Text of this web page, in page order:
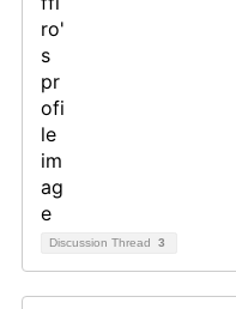
Discussion Thread 3